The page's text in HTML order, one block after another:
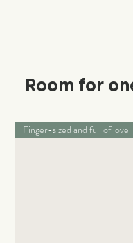
Room for
Finger-sized and full of love